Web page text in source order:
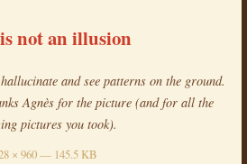
not an illusion
and see patterns on the ground.
Agnès for the picture (and for all the
pictures you took).
× 960 — 145.5 KB